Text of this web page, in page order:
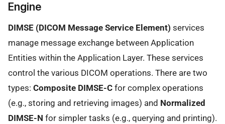
Engine
DIMSE (DICOM Message Service Element) services
manage message exchange between Application
Entities within the Application Layer. These services
control the various DICOM operations. There are two
types: Composite DIMSE-C for complex operations
(e.g., storing and retrieving images) and Normalized
DIMSE-N for simpler tasks (e.g., querying and printing).